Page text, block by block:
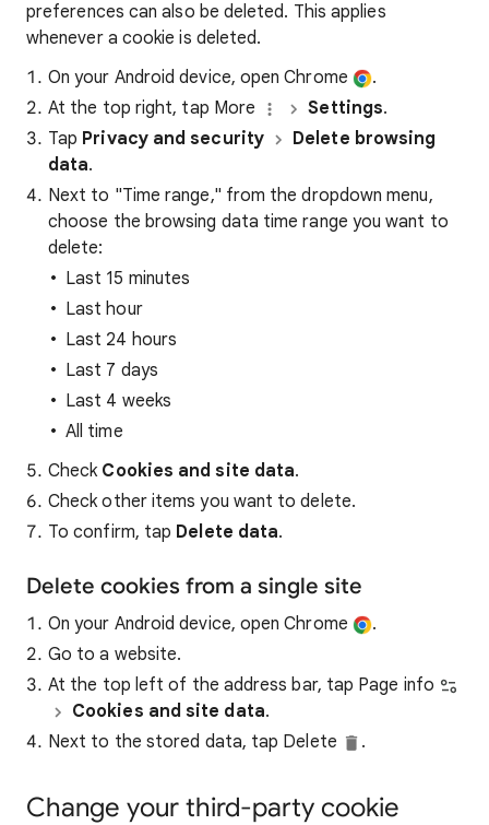
preferences can also be deleted. This applies
whenever a cookie is deleted.
On your Android device, open Chrome
.
At the top right, tap More
Settings.
Tap Privacy and security
Delete browsing
data.
Next to "Time range," from the dropdown menu,
choose the browsing data time range you want to
delete:
Last 15 minutes
Last hour
Last 24 hours
Last 7 days
Last 4 weeks
All time
Check Cookies and site data.
Check other items you want to delete.
To confirm, tap Delete data.
Delete cookies from a single site
On your Android device, open Chrome
.
Go to a website.
At the top left of the address bar, tap Page info
Cookies and site data.
Next to the stored data, tap Delete
.
Change your third-party cookie